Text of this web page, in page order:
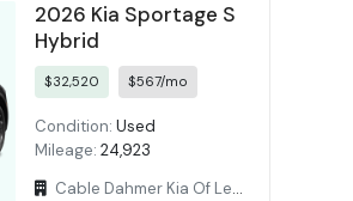
2026 Kia Sportage S
Hybrid
$32,520 $567/mo
Condition: Used
Mileage: 24,923
Cable Dahmer Kia Of Lees Summit